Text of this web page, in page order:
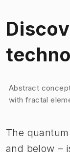
Image 1 of 1
Abstract
with fractal
The
and below –